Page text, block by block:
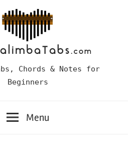
Chords & Notes for
Beginners
Menu